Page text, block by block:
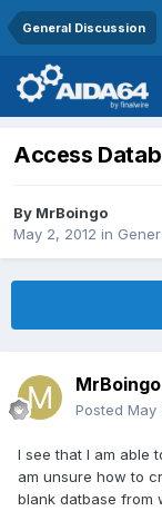
General Discussion
Access
By MrBoingo
May 2, 2012 in
MrBoingo
Posted May
I see that I am able
am unsure how to
blank datbase from